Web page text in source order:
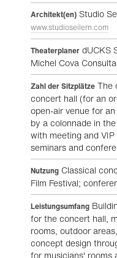
Architekt(en) Studio
www.studioseilern.com
Theaterplaner dUCKS
Michel Cova
Zahl der Sitzplätze The
concert hall (for an
open-air venue for
by a colonnade in
with meeting and
seminars and
Nutzung Classical
Film Festival;
Leistungsumfang
for the concert hall,
rooms, outdoor
concept design
for musicians' rooms